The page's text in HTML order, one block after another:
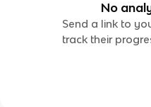
No
Send a link to
track their